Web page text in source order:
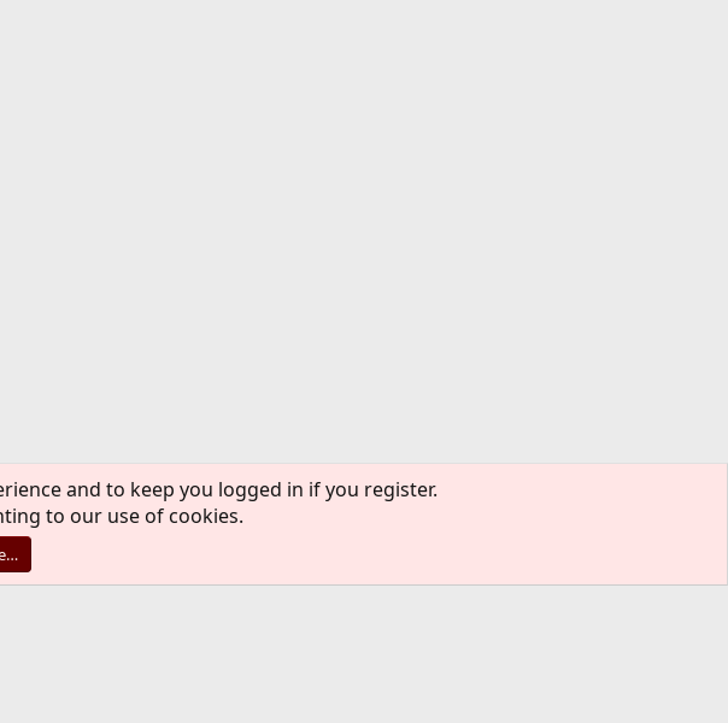
and to keep you logged in if you register.
to our use of cookies.